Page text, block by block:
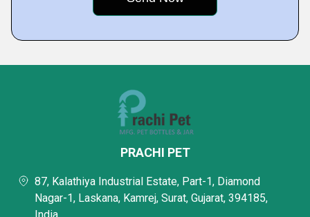
PRACHI PET
87, Kalathiya Industrial Estate, Part-1, Diamond
Nagar-1, Laskana, Kamrej, Surat, Gujarat, 394185,